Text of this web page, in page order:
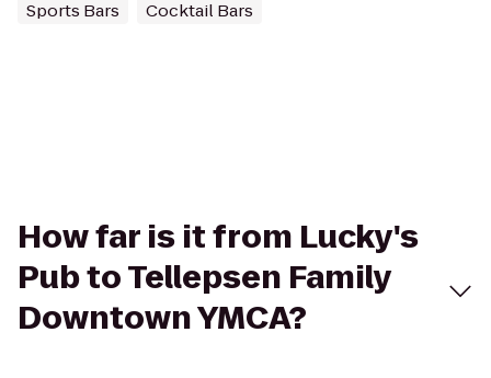
Sports Bars Cocktail Bars
How far is it from Lucky's
Pub to Tellepsen Family
Downtown YMCA?